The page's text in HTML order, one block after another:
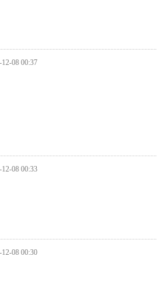
12-08 00:37
12-08 00:33
12-08 00:30